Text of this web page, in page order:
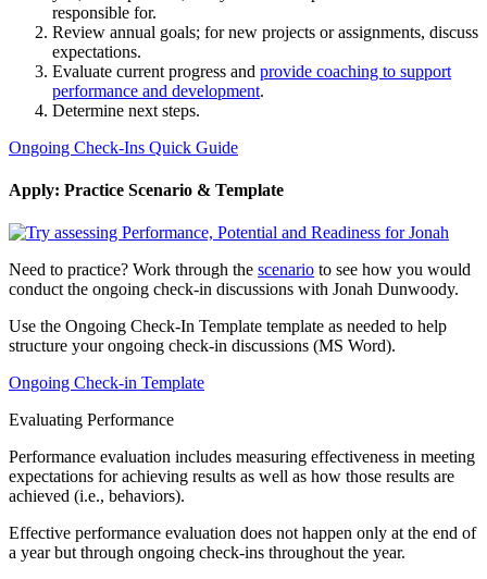
responsible for.
Review annual goals; for new projects or assignments, discuss
expectations.
Evaluate current progress and provide coaching to support
performance and development.
Determine next steps.
Ongoing Check-Ins Quick Guide
Apply: Practice Scenario & Template
Need to practice? Work through the scenario to see how you would
conduct the ongoing check-in discussions with Jonah Dunwoody.
Use the Ongoing Check-In Template template as needed to help
structure your ongoing check-in discussions (MS Word).
Ongoing Check-in Template
Evaluating Performance
Performance evaluation includes measuring effectiveness in meeting
expectations for achieving results as well as how those results are
achieved (i.e., behaviors).
Effective performance evaluation does not happen only at the end of
a year but through ongoing check-ins throughout the year.